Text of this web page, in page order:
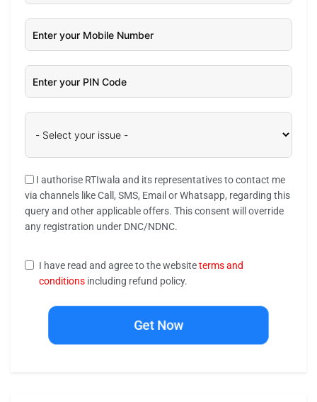
I authorise RTIwala and its representatives to contact me
via channels like Call, SMS, Email or Whatsapp, regarding this
query and other applicable offers. This consent will override
any registration under DNC/NDNC.
I have read and agree to the websiteterms and
conditions including refund policy.
Get Now